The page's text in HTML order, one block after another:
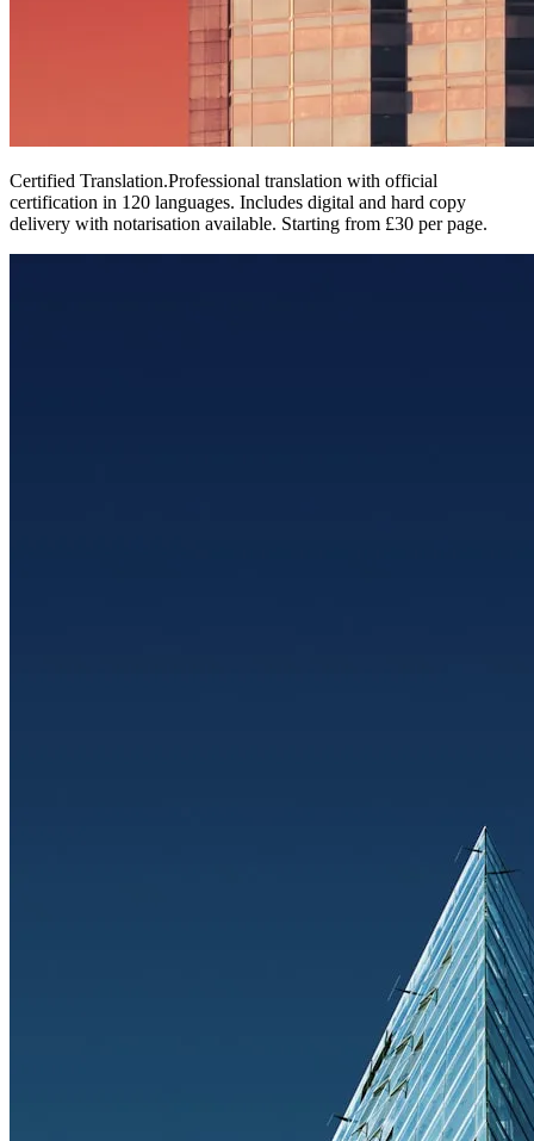
Certified Translation.Professional translation with official
certification in 120 languages. Includes digital and hard copy
delivery with notarisation available. Starting from £30 per page.